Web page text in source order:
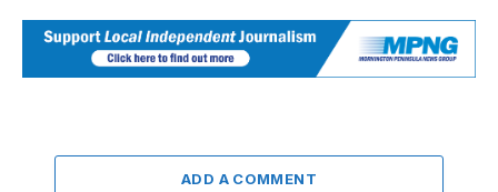
ADD A COMMENT